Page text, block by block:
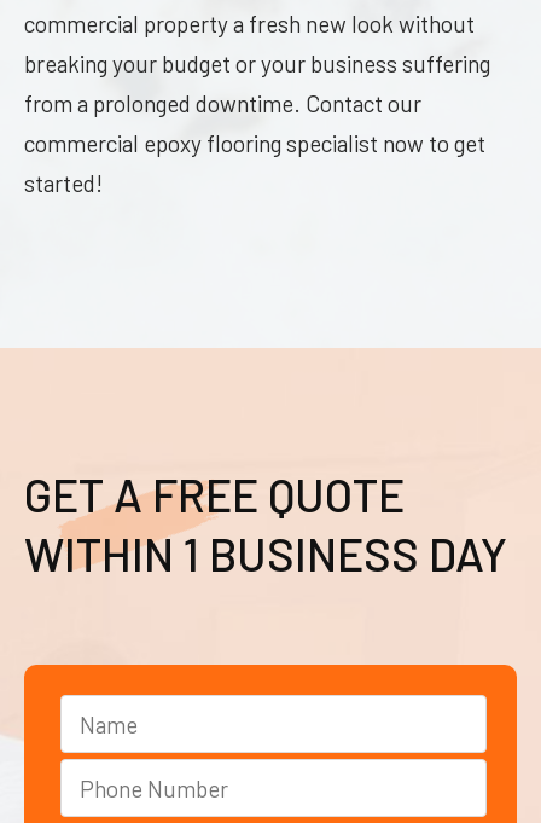
commercial property a fresh new look without
breaking your budget or your business suffering
from a prolonged downtime. Contact our
commercial epoxy flooring specialist now to get
started!
GET A FREE QUOTE
WITHIN 1 BUSINESS DAY